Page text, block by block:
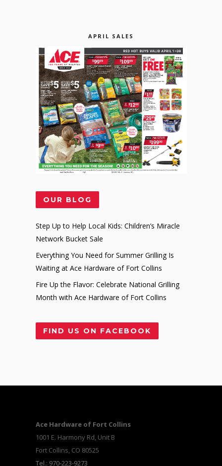
APRIL SALES
OUR BLOG
Step Up to Help Local Kids: Children’s Miracle
Network Bucket Sale
Everything You Need for Summer Grilling Is
Waiting at Ace Hardware of Fort Collins
Fire Up the Flavor: Celebrate National Grilling
Month with Ace Hardware of Fort Collins
FIND US ON FACEBOOK
Ace Hardware of Fort Collins
1001 E. Harmony Rd, Unit B
Fort Collins, CO 80525
Tel.: 970-223-9273